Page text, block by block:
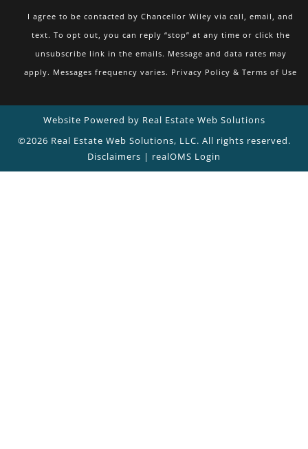
I agree to be contacted by Chancellor Wiley via call, email, and
text. To opt out, you can reply “stop” at any time or click the
unsubscribe link in the emails. Message and data rates may
apply. Messages frequency varies. Privacy Policy & Terms of Use
Website Powered by Real Estate Web Solutions
©2026 Real Estate Web Solutions, LLC. All rights reserved.
Disclaimers | realOMS Login